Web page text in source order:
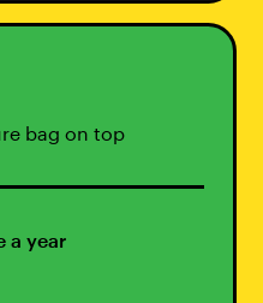
bag on top
a year